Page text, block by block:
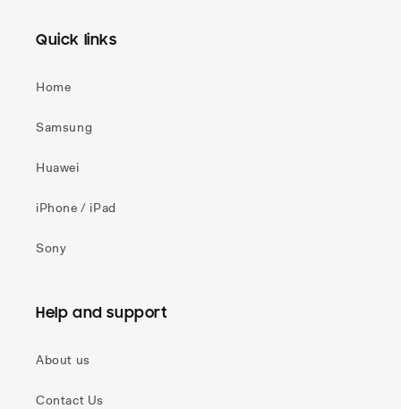
Quick links
Home
Samsung
Huawei
iPhone / iPad
Sony
Help and support
About us
Contact Us